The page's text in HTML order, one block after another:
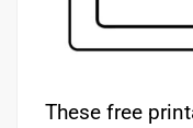
These free